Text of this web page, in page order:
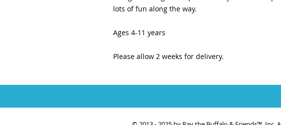
lots of fun along the way.
Ages 4-11 years
Please allow 2 weeks for delivery.